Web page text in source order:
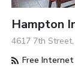
Hampton
4617 7th
Free Internet